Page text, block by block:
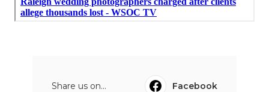
Share us on...
Facebook